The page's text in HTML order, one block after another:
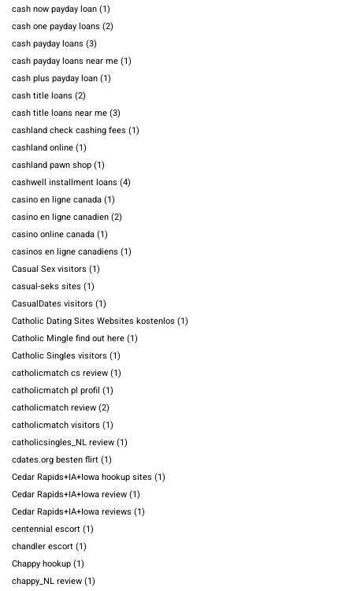
cash now payday loan(1)
cash one payday loans (2)
cash payday loans (3)
cash payday loans near me(1)
cash plus payday loan(1)
cash title loans (2)
cash title loans near me(3)
cashland check cashing fees (1)
cashland online(1)
cashland pawn shop(1)
cashwell installment loans (4)
casino en ligne canada(1)
casino en ligne canadien(2)
casino online canada(1)
casinos en ligne canadiens (1)
Casual Sex visitors (1)
casual-seks sites (1)
CasualDates visitors (1)
Catholic Dating Sites Websites kostenlos (1)
Catholic Mingle find out here(1)
Catholic Singles visitors (1)
catholicmatch cs review(1)
catholicmatch pl profil (1)
catholicmatch review(2)
catholicmatch visitors (1)
catholicsingles_NL review(1)
cdates.org besten flirt(1)
Cedar Rapids+IA+Iowa hookup sites (1)
Cedar Rapids+IA+Iowa review(1)
Cedar Rapids+IA+Iowa reviews (1)
centennial escort(1)
chandler escort(1)
Chappy hookup(1)
chappy_NL review(1)